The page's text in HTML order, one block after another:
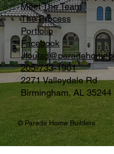
© Parade Home Builders
Meet The Team
The Process
Portfolio
Facebook
205-733-1901
2271 Valleydale Rd
Birmingham, AL 35244